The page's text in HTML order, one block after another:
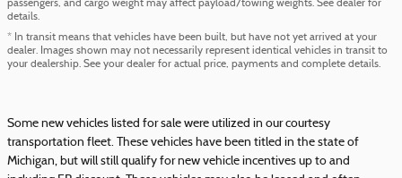
passengers, and cargo weight may affect payload/towing weights. See dealer for
details.
* In transit means that vehicles have been built, but have not yet arrived at your
dealer. Images shown may not necessarily represent identical vehicles in transit to
your dealership. See your dealer for actual price, payments and complete details.
Some new vehicles listed for sale were utilized in our courtesy
transportation fleet. These vehicles have been titled in the state of
Michigan, but will still qualify for new vehicle incentives up to and